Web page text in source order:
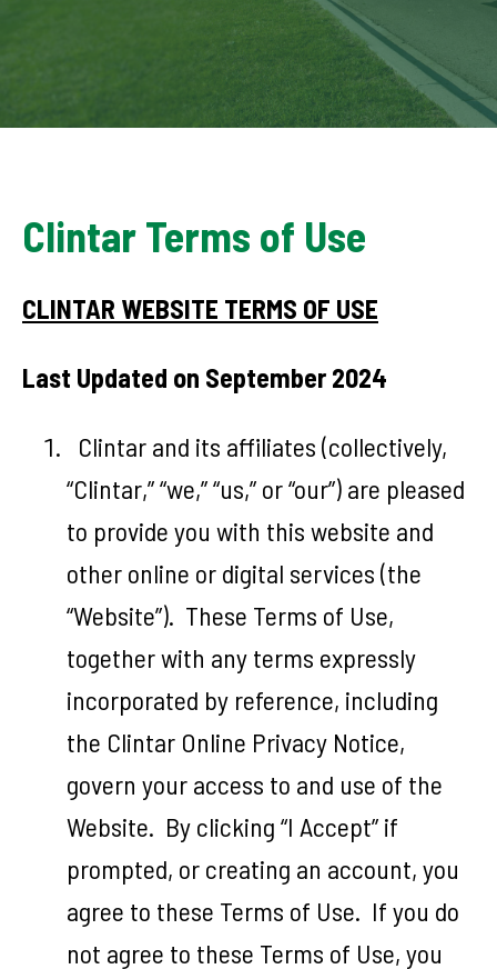
Clintar Terms of Use
CLINTAR WEBSITE TERMS OF USE
Last Updated on September 2024
Clintar and its affiliates (collectively,
“Clintar,” “we,” “us,” or “our”) are pleased
to provide you with this website and
other online or digital services (the
“Website”). These Terms of Use,
together with any terms expressly
incorporated by reference, including
the Clintar Online Privacy Notice,
govern your access to and use of the
Website. By clicking “I Accept” if
prompted, or creating an account, you
agree to these Terms of Use. If you do
not agree to these Terms of Use, you